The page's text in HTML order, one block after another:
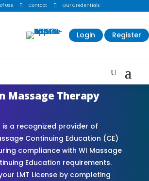
Use  Contact  Our Credentials
Login Register
Massage Therapy
is a recognized provider of
Continuing Education (CE)
compliance with WI Massage
Education requirements.
LMT License by completing